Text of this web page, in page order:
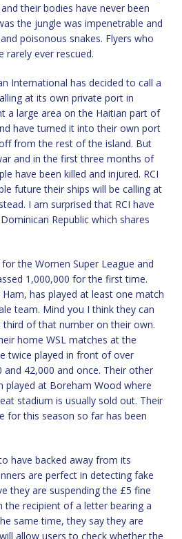
their bodies have never been
the jungle was impenetrable and
poisonous snakes. Flyers who
rarely ever rescued.
International has decided to call a
at its own private port in
a large area on the Haitian part of
have turned it into their own port
from the rest of the island. But
and in the first three months of
have been killed and injured. RCI
future their ships will be calling at
I am surprised that RCI have
Republic which shares
the Women Super League and
1,000,000 for the first time.
Ham, has played at least one match
team. Mind you I think they can
of that number on their own.
home WSL matches at the
twice played in front of over
42,000 and once. Their other
played at Boreham Wood where
stadium is usually sold out. Their
for this season so far has been
have backed away from its
are perfect in detecting fake
they are suspending the £5 fine
the recipient of a letter bearing a
same time, they say they are
allow users to check whether the